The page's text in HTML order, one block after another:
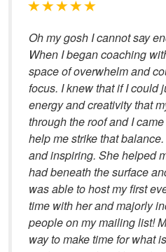
Oh my gosh I cannot say
When I began coaching
space of overwhelm and
focus. I knew that if I could
energy and creativity that
through the roof and I
help me strike that
and inspiring. She helped
had beneath the surface
was able to host my first
time with her and majorly
people on my mailing list!
way to make time for what